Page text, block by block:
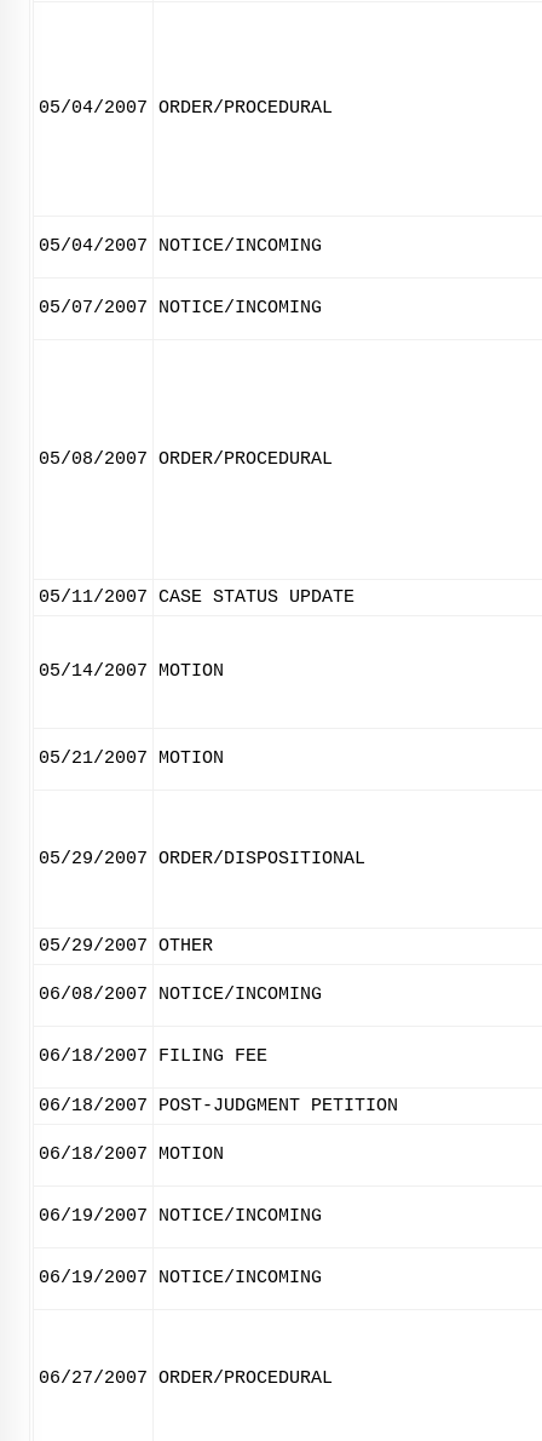
05/04/2007 ORDER/PROCEDURAL
05/04/2007 NOTICE/INCOMING
05/07/2007 NOTICE/INCOMING
05/08/2007 ORDER/PROCEDURAL
05/11/2007 CASE STATUS UPDATE
05/14/2007 MOTION
05/21/2007 MOTION
05/29/2007 ORDER/DISPOSITIONAL
05/29/2007 OTHER
06/08/2007 NOTICE/INCOMING
06/18/2007 FILING FEE
06/18/2007 POST-JUDGMENT PETITION
06/18/2007 MOTION
06/19/2007 NOTICE/INCOMING
06/19/2007 NOTICE/INCOMING
06/27/2007 ORDER/PROCEDURAL